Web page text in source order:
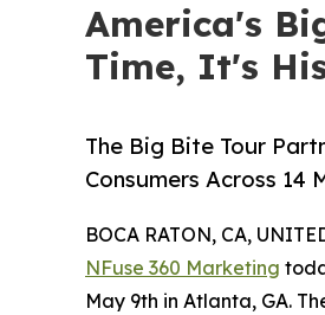
America's
Time, It's
The Big Bite Tour
Consumers Across 14
BOCA RATON, CA,
NFuse 360 Marketing
May 9th in Atlanta, GA.